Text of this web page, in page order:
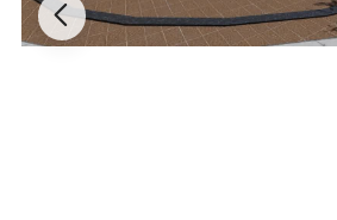
Stand post galvanized steel pipe
polished, sand blasting, high-temperature baking finished, anti-UV, anti-